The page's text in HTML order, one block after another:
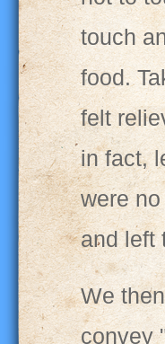
touch
food.
felt
in fact,
were
and left
We
convey